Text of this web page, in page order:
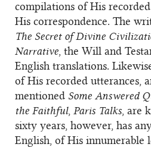
compilations of His
His correspondence. The
The Secret of Divine
Narrative , the Will and
English translations.
of His recorded utterances,
mentioned Some Answered
the Faithful, Paris Talks , are
sixty years, however, has
English, of His innumerable